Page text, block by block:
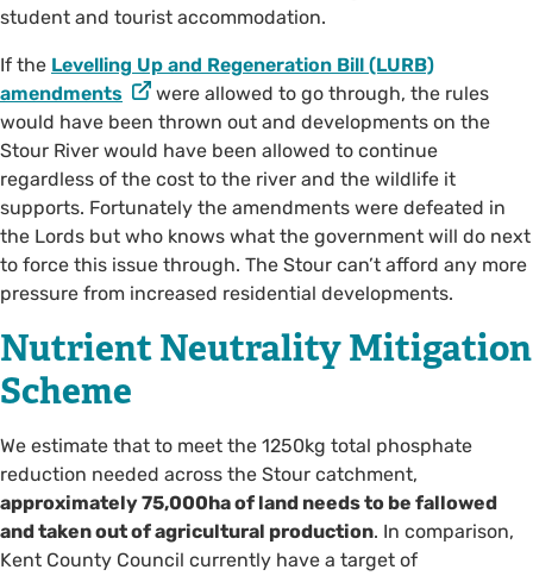
student and tourist accommodation.
If the Levelling Up and Regeneration Bill (LURB)
amendments
were allowed to go through, the rules
would have been thrown out and developments on the
Stour River would have been allowed to continue
regardless of the cost to the river and the wildlife it
supports. Fortunately the amendments were defeated in
the Lords but who knows what the government will do next
to force this issue through. The Stour can’t afford any more
pressure from increased residential developments.
Nutrient Neutrality Mitigation
Scheme
We estimate that to meet the 1250kg total phosphate
reduction needed across the Stour catchment,
approximately 75,000ha of land needs to be fallowed
and taken out of agricultural production. In comparison,
Kent County Council currently have a target of